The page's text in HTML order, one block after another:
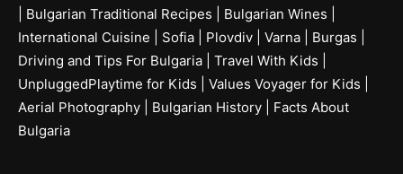
Bulgarian Traditional Recipes Bulgarian Wines
International Cuisine
Sofia Plovdiv Varna Burgas
Driving and Tips For Bulgaria
Travel With Kids
UnpluggedPlaytime for Kids
Values Voyager for Kids
Aerial Photography
Bulgarian History
Facts About
Bulgaria